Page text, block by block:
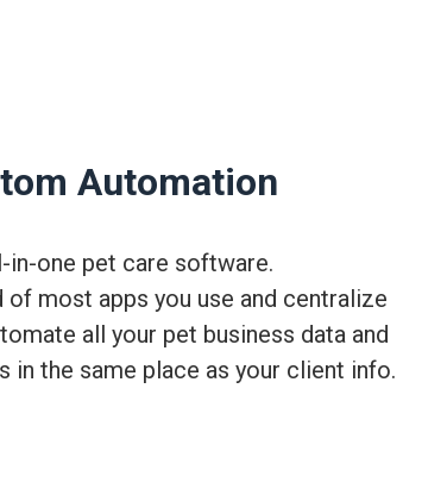
Automation
in-one pet care software.
of most apps you use and centralize
all your pet business data and
in the same place as your client info.